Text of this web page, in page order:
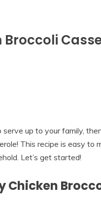
Broccoli
serve up to your family,
This recipe is easy to
Let’s get started!
Chicken